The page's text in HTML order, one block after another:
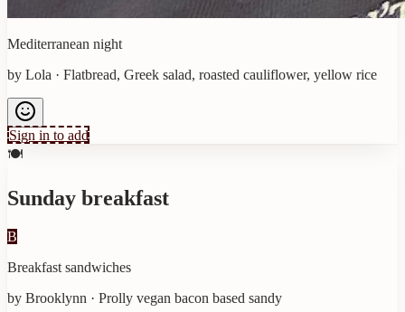
Mediterranean night
by Lola · Flatbread, Greek salad, roasted cauliflower, yellow rice
Sign in to add
🍽️
Sunday breakfast
B
Breakfast sandwiches
by Brooklynn · Prolly vegan bacon based sandy